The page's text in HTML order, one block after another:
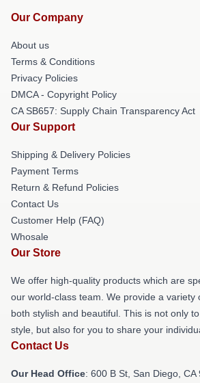
Our Company
About us
Terms & Conditions
Privacy Policies
DMCA - Copyright Policy
CA SB657: Supply Chain Transparency Act
Our Support
Shipping & Delivery Policies
Payment Terms
Return & Refund Policies
Contact Us
Customer Help (FAQ)
Whosale
Our Store
We offer high-quality products which are
our world-class team. We provide a variety
both stylish and beautiful. This is not only
style, but also for you to share your
Contact Us
Our Head Office: 600 B St, San Diego, CA